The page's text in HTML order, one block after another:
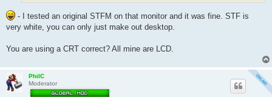
- I tested an original STFM on that monitor and it was fine. STF is
very white, you can only just make out desktop.
You are using a CRT correct? All mine are LCD.
PhilC
Moderator